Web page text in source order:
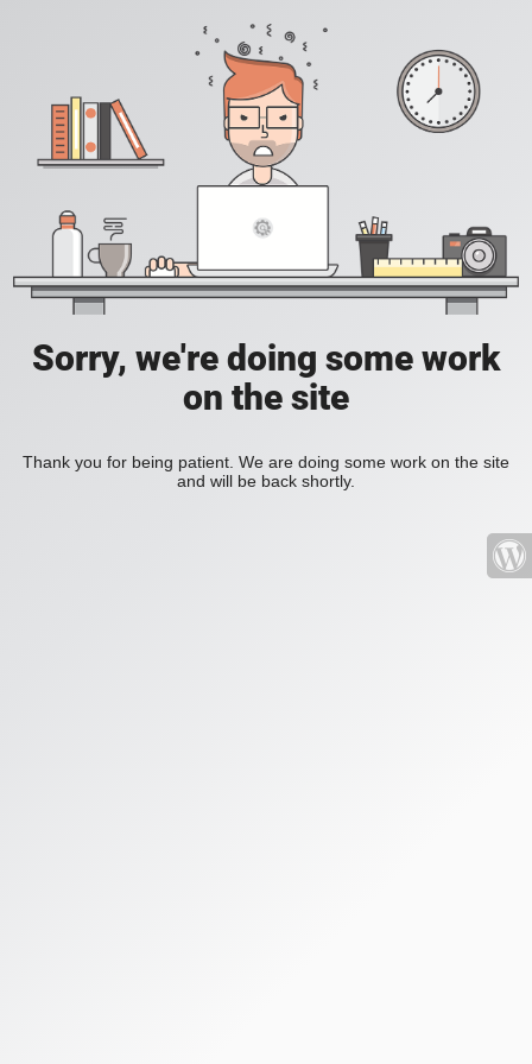
Sorry, we're doing some work
on the site
Thank you for being patient. We are doing some work on the site
and will be back shortly.